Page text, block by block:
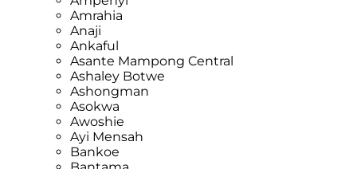
Amrahia
Anaji
Ankaful
Asante Mampong Central
Ashaley Botwe
Ashongman
Asokwa
Awoshie
Ayi Mensah
Bankoe